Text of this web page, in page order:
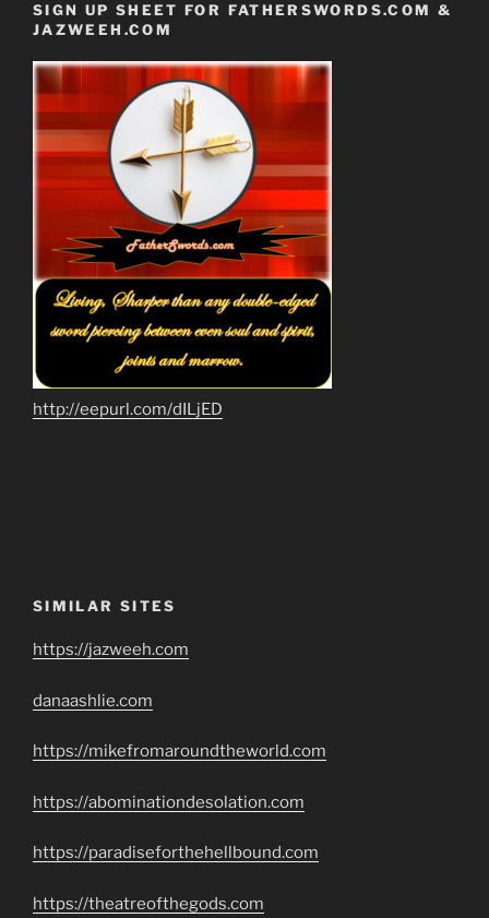
SIGN UP SHEET FOR FATHERSWORDS.COM &
JAZWEEH.COM
http://eepurl.com/dILjED
SIMILAR SITES
https://jazweeh.com
danaashlie.com
https://mikefromaroundtheworld.com
https://abominationdesolation.com
https://paradiseforthehellbound.com
https://theatreofthegods.com